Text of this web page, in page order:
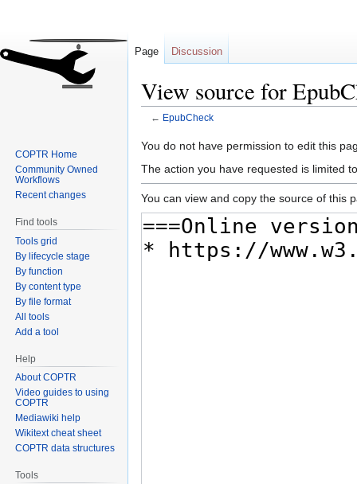
View source for
← EpubCheck
Jump
to
Jump
to
You do not have permission to edit this
The action you have requested is limited
You can view and copy the source of this
Page Discussion
COPTR Home
Community Owned
Workflows
Recent changes
Find tools
Tools grid
By lifecycle stage
By function
By content type
By file format
All tools
Add a tool
Help
About COPTR
Video guides to using
COPTR
Mediawiki help
Wikitext cheat sheet
COPTR data structures
Tools